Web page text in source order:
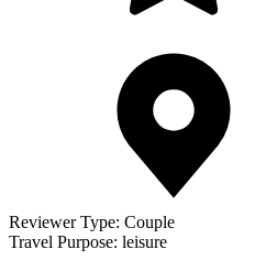
Reviewer Type: Couple
Travel Purpose: leisure